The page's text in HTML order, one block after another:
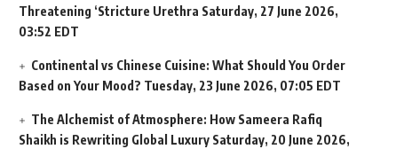
Threatening ‘Stricture Urethra Saturday, 27 June 2026,
03:52 EDT
Continental vs Chinese Cuisine: What Should You Order
Based on Your Mood? Tuesday, 23 June 2026, 07:05 EDT
The Alchemist of Atmosphere: How Sameera Rafiq
Shaikh is Rewriting Global Luxury Saturday, 20 June 2026,